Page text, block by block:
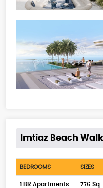
Imtiaz Beach
BEDROOMS SIZES
1 BR Apartments 776 Sq.